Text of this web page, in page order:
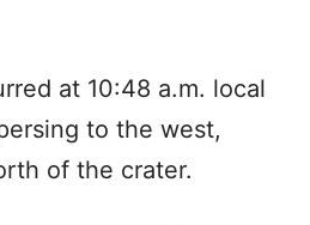
at 10:48 a.m. local
to the west,
of the crater.